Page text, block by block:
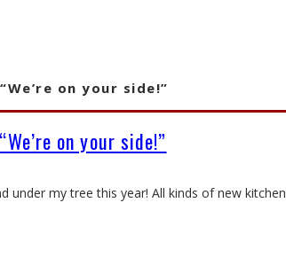
on your side!”
on your side!”
under my tree this year! All kinds of new kitchen